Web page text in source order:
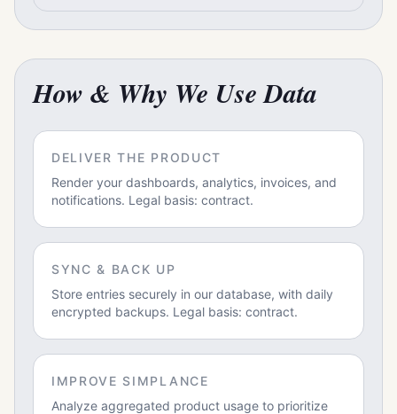
How & Why We Use Data
DELIVER THE PRODUCT
Render your dashboards, analytics, invoices, and
notifications. Legal basis: contract.
SYNC & BACK UP
Store entries securely in our database, with daily
encrypted backups. Legal basis: contract.
IMPROVE SIMPLANCE
Analyze aggregated product usage to prioritize